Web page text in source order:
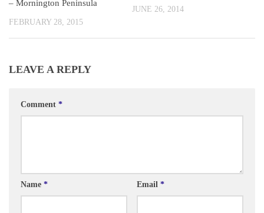
– Mornington Peninsula
FEBRUARY 28, 2015
JUNE 26, 2014
LEAVE A REPLY
Comment *
Name * Email *